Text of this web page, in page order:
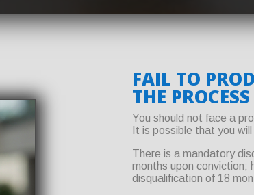
FAIL TO
THE
You should not face a
It is possible that you
There is a mandatory
months upon conviction;
disqualification of 18